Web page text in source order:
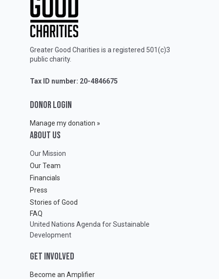
Greater Good Charities is a registered 501(c)3
public charity.
Tax ID number: 20-4846675
DONOR LOGIN
Manage my donation »
ABOUT Us
Our Mission
Our Team
Financials
Press
Stories of Good
FAQ
United Nations Agenda for Sustainable
Development
GET INVOLVED
Become an Amplifier